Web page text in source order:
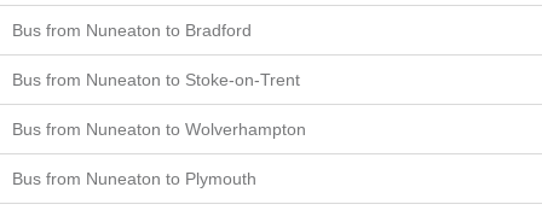
Bus from Nuneaton to Bradford
Bus from Nuneaton to Stoke-on-Trent
Bus from Nuneaton to Wolverhampton
Bus from Nuneaton to Plymouth